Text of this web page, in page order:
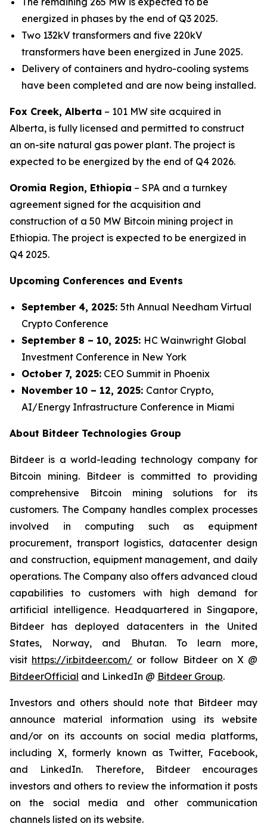
energized in phases by the end of Q3 2025.
Two 132kV transformers and five 220kV
transformers have been energized in June 2025.
Delivery of containers and hydro-cooling systems
have been completed and are now being installed.
Fox Creek, Alberta – 101 MW site acquired in
Alberta, is fully licensed and permitted to construct
an on-site natural gas power plant. The project is
expected to be energized by the end of Q4 2026.
Oromia Region, Ethiopia – SPA and a turnkey
agreement signed for the acquisition and
construction of a 50 MW Bitcoin mining project in
Ethiopia. The project is expected to be energized in
Q4 2025.
Upcoming Conferences and Events
September 4, 2025: 5th Annual Needham Virtual
Crypto Conference
September 8 – 10, 2025: HC Wainwright Global
Investment Conference in New York
October 7, 2025: CEO Summit in Phoenix
November 10 – 12, 2025: Cantor Crypto,
AI/Energy Infrastructure Conference in Miami
About Bitdeer Technologies Group
Bitdeer is a world-leading technology company for
Bitcoin mining. Bitdeer is committed to providing
comprehensive Bitcoin mining solutions for its
customers. The Company handles complex processes
involved in computing such as equipment
procurement, transport logistics, datacenter design
and construction, equipment management, and daily
operations. The Company also offers advanced cloud
capabilities to customers with high demand for
artificial intelligence. Headquartered in Singapore,
Bitdeer has deployed datacenters in the United
States, Norway, and Bhutan. To learn more,
visit https://ir.bitdeer.com/ or follow Bitdeer on X @
BitdeerOfficial and LinkedIn @ Bitdeer Group.
Investors and others should note that Bitdeer may
announce material information using its website
and/or on its accounts on social media platforms,
including X, formerly known as Twitter, Facebook,
and LinkedIn. Therefore, Bitdeer encourages
investors and others to review the information it posts
on the social media and other communication
channels listed on its website.